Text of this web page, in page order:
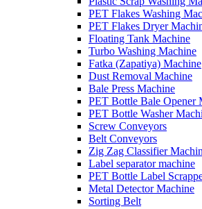
PET Flakes Washing
PET Flakes Dryer
Floating Tank Machine
Turbo Washing Machine
Fatka (Zapatiya) Machine
Dust Removal Machine
Bale Press Machine
PET Bottle Bale Opener
PET Bottle Washer
Screw Conveyors
Belt Conveyors
Zig Zag Classifier
Label separator machine
PET Bottle Label
Metal Detector Machine
Sorting Belt